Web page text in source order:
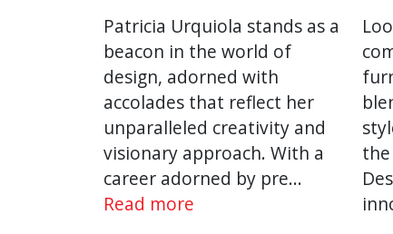
Patricia Urquiola stands as a
beacon in the world of
design, adorned with
accolades that reflect her
unparalleled creativity and
visionary approach. With a
career adorned by pre...
Read more
the